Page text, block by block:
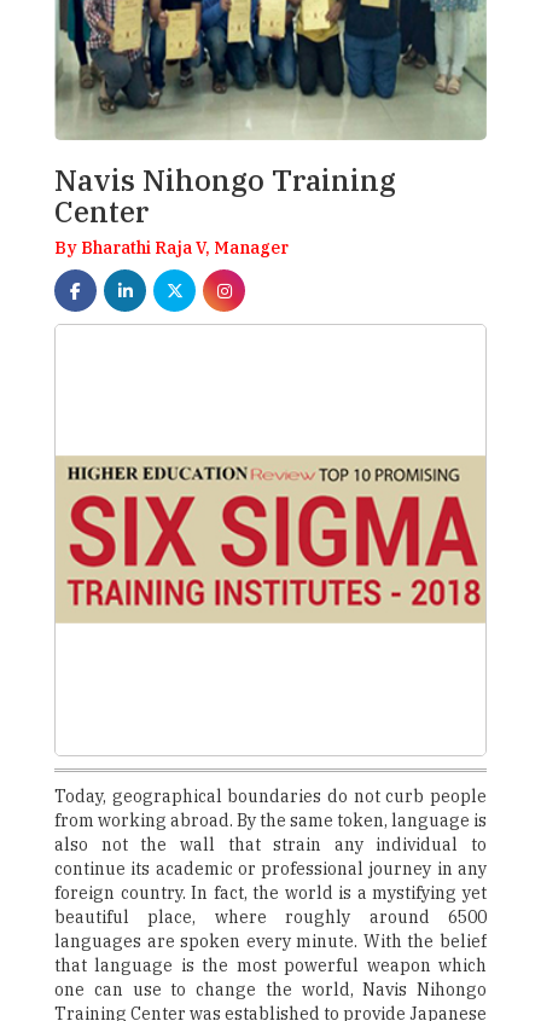
Navis Nihongo Training
Center
By Bharathi Raja V, Manager
Today, geographical boundaries do not curb people
from working abroad. By the same token, language is
also not the wall that strain any individual to
continue its academic or professional journey in any
foreign country. In fact, the world is a mystifying yet
beautiful place, where roughly around 6500
languages are spoken every minute. With the belief
that language is the most powerful weapon which
one can use to change the world, Navis Nihongo
Training Center was established to provide Japanese